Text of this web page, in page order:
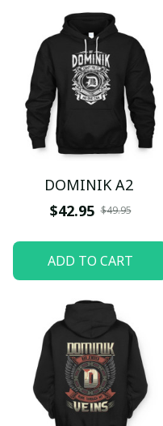
DOMINIK A2
$42.95 $49.95
ADD TO CART